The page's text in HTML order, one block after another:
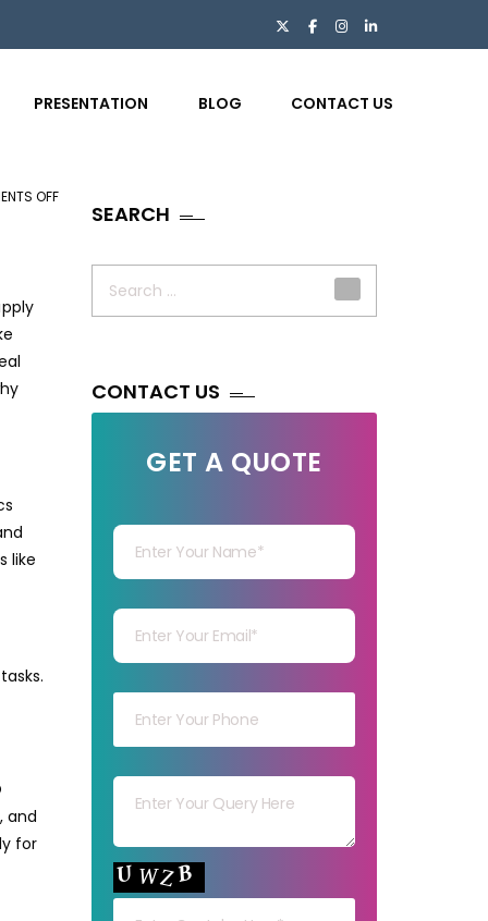
PRESENTATION BLOG CONTACT US
OFFON
DATA
SUPPORT?
like
and
for
SEARCH
CONTACT US
GET A QUOTE
Your capt